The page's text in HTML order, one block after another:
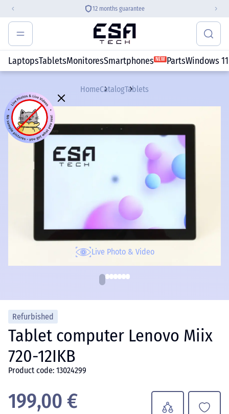
12 months guarantee
LaptopsTabletsMonitoresSmartphones NEW PartsWindows 11
HomeCatalogTablets
Live Photo & Video
Refurbished
Tablet computer Lenovo Miix
720-12IKB
Product code: 13024299
199,00 €